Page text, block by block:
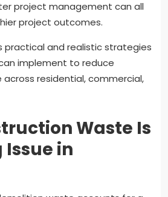
project management can all
project outcomes.
practical and realistic strategies
implement to reduce
residential, commercial,
Waste Is
Issue in